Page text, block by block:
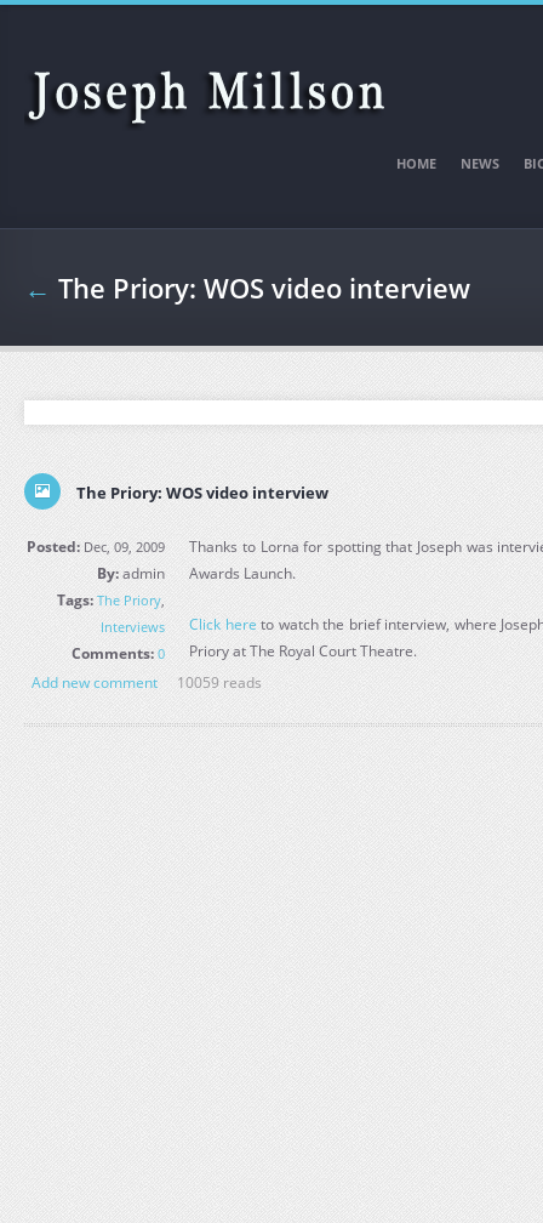
Skip to main content
HOME NEWS
← The Priory: WOS video interview
The Priory: WOS video interview
Posted: Dec, 09, 2009
By:admin
Tags: The Priory,
Interviews
Comments: 0
Thanks to Lorna for spotting that Joseph was
Awards Launch.
Click here to watch the brief interview, where
Priory at The Royal Court Theatre.
Add new comment
10059 reads